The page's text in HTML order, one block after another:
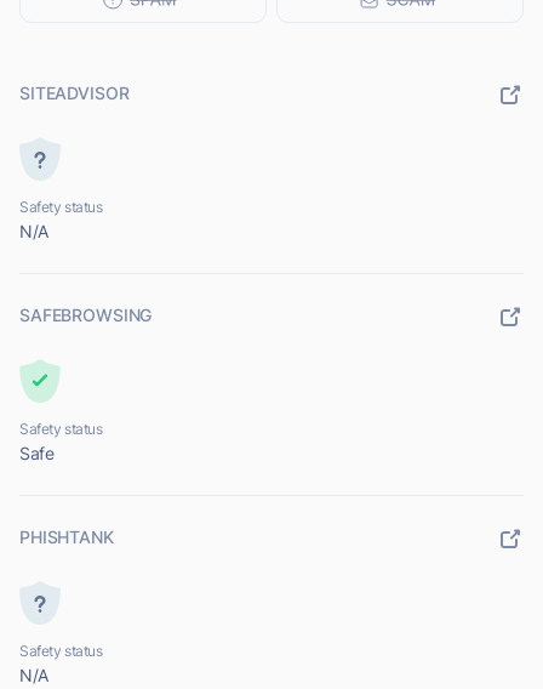
SITEADVISOR
Safety status
N/A
SAFEBROWSING
Safety status
Safe
PHISHTANK
Safety status
N/A